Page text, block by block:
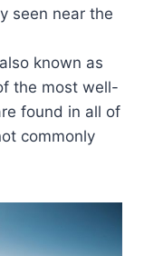
seen near the
known as
the most well-
found in all of
commonly